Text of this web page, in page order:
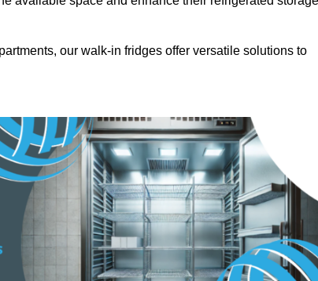
our walk-in fridges offer versatile solutions to